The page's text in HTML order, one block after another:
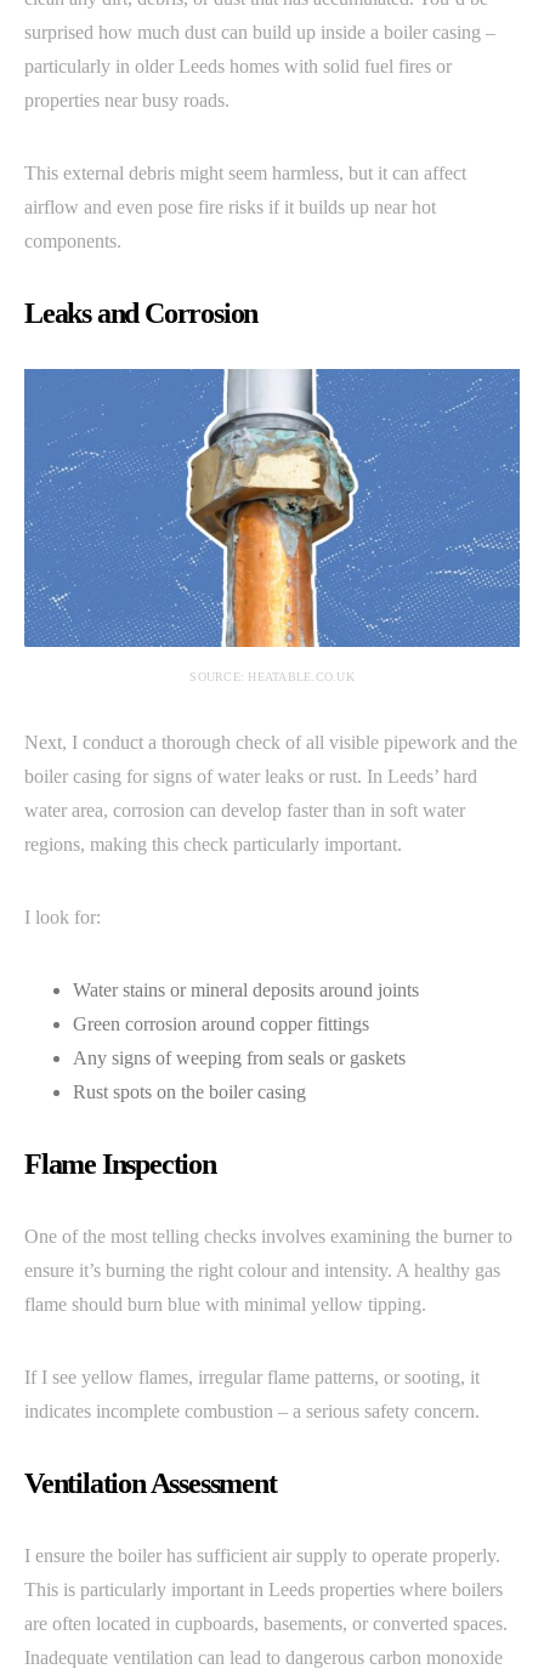
surprised how much dust can build up inside a boiler casing –
particularly in older Leeds homes with solid fuel fires or
properties near busy roads.
This external debris might seem harmless, but it can affect
airflow and even pose fire risks if it builds up near hot
components.
Leaks and Corrosion
SOURCE: HEATABLE.CO.UK
Next, I conduct a thorough check of all visible pipework and the
boiler casing for signs of water leaks or rust. In Leeds’ hard
water area, corrosion can develop faster than in soft water
regions, making this check particularly important.
I look for:
Water stains or mineral deposits around joints
Green corrosion around copper fittings
Any signs of weeping from seals or gaskets
Rust spots on the boiler casing
Flame Inspection
One of the most telling checks involves examining the burner to
ensure it’s burning the right colour and intensity. A healthy gas
flame should burn blue with minimal yellow tipping.
If I see yellow flames, irregular flame patterns, or sooting, it
indicates incomplete combustion – a serious safety concern.
Ventilation Assessment
I ensure the boiler has sufficient air supply to operate properly.
This is particularly important in Leeds properties where boilers
are often located in cupboards, basements, or converted spaces.
Inadequate ventilation can lead to dangerous carbon monoxide